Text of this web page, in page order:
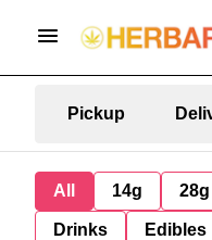
Pickup
All 14g 28g
Drinks Edibles